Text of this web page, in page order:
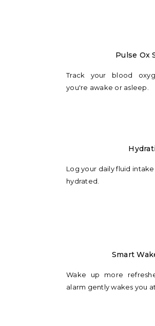
Pulse Ox
Track your blood
you're awake or asleep.
Log your daily fluid
hydrated.
Smart
Wake up more
alarm gently wakes you